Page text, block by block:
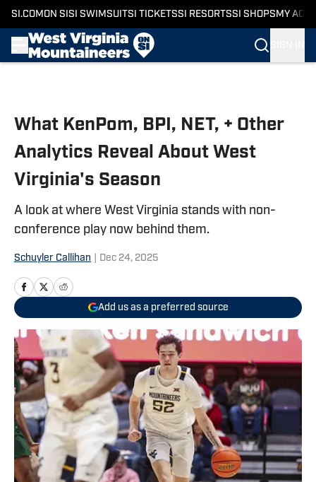
SI.COM ON SI SI SWIMSUITSI TICKETSSI RESORTSSI SHOPS MY
What KenPom, BPI, NET, + Other
Analytics Reveal About West
Virginia's Season
A look at where West Virginia stands with non-
conference play now behind them.
Schuyler Callihan Dec 24, 2025
Add us as a preferred source